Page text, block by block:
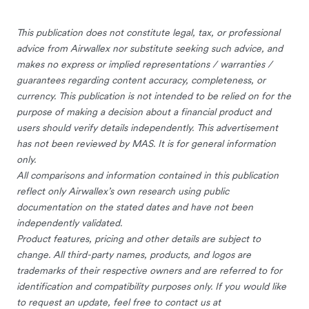
This publication does not constitute legal, tax, or professional
advice from Airwallex nor substitute seeking such advice, and
makes no express or implied representations / warranties /
guarantees regarding content accuracy, completeness, or
currency. This publication is not intended to be relied on for the
purpose of making a decision about a financial product and
users should verify details independently. This advertisement
has not been reviewed by MAS. It is for general information
only.
All comparisons and information contained in this publication
reflect only Airwallex’s own research using public
documentation on the stated dates and have not been
independently validated.
Product features, pricing and other details are subject to
change. All third-party names, products, and logos are
trademarks of their respective owners and are referred to for
identification and compatibility purposes only. If you would like
to request an update, feel free to contact us at